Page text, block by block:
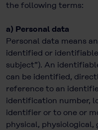
the following terms:
a) Personal data
Personal data means
identified or
subject”). An
can be identified,
reference to an
identification number,
identifier or to one or
physical, physiological,